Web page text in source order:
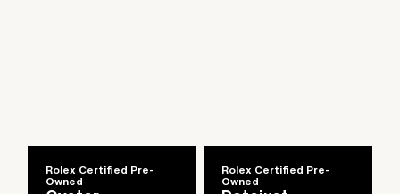
Rolex Certified Pre-
Owned
Rolex Certified Pre-
Owned